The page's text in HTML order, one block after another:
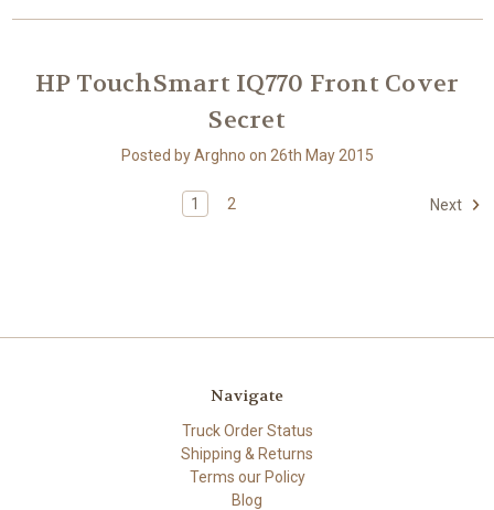
HP TouchSmart IQ770 Front Cover
Secret
Posted by Arghno on 26th May 2015
1 2 Next
Navigate
Truck Order Status
Shipping & Returns
Terms our Policy
Blog